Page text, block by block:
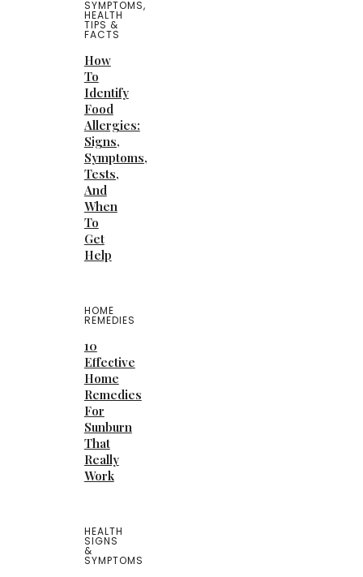
SYMPTOMS,
HEALTH
TIPS &
FACTS
How
To
Identify
Food
Allergies:
Signs,
Symptoms,
Tests,
And
When
To
Get
Help
HOME
REMEDIES
10
Effective
Home
Remedies
For
Sunburn
That
Really
Work
HEALTH
SIGNS
&
SYMPTOMS